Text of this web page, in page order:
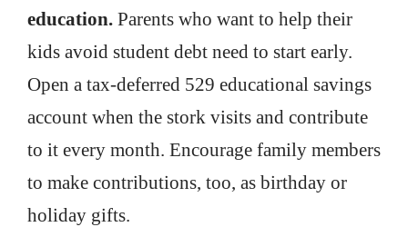
education. Parents who want to help their
kids avoid student debt need to start early.
Open a tax-deferred 529 educational savings
account when the stork visits and contribute
to it every month. Encourage family members
to make contributions, too, as birthday or
holiday gifts.